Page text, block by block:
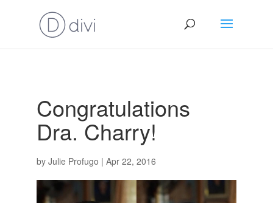
Congratulations
Dra. Charry!
by Julie Profugo | Apr 22, 2016